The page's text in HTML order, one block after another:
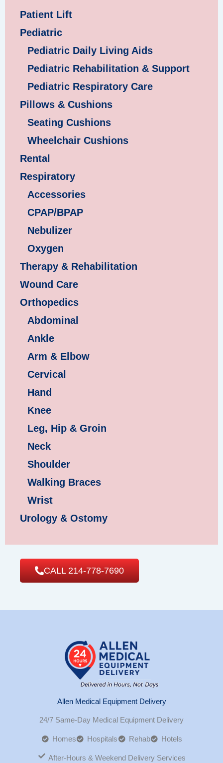
Patient Lift
Pediatric
Pediatric Daily Living Aids
Pediatric Rehabilitation & Support
Pediatric Respiratory Care
Pillows & Cushions
Seating Cushions
Wheelchair Cushions
Rental
Respiratory
Accessories
CPAP/BPAP
Nebulizer
Oxygen
Therapy & Rehabilitation
Wound Care
Orthopedics
Abdominal
Ankle
Arm & Elbow
Cervical
Hand
Knee
Leg, Hip & Groin
Neck
Shoulder
Walking Braces
Wrist
Urology & Ostomy
CALL 214-778-7690
Allen Medical Equipment Delivery
24/7 Same-Day Medical Equipment Delivery
Homes Hospitals Rehab Hotels
After-Hours & Weekend Delivery Services